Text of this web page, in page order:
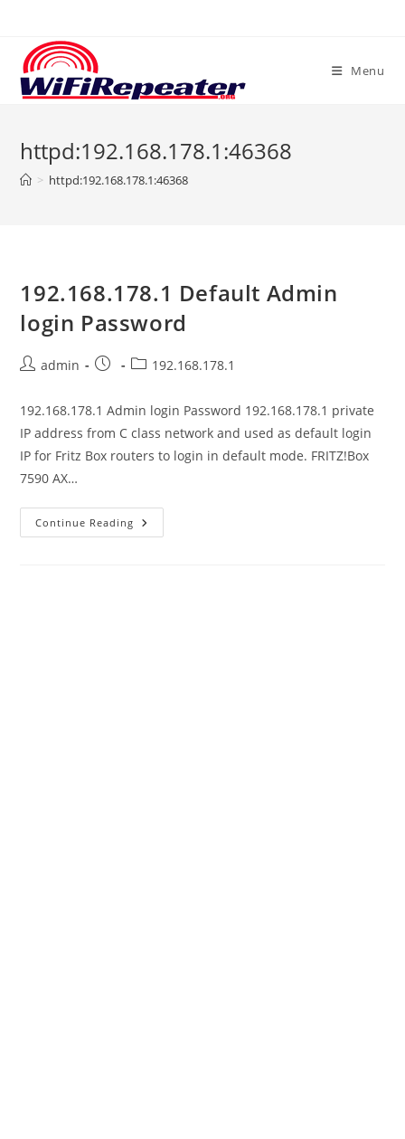
content
Menu
httpd:192.168.178.1:46368
> httpd:192.168.178.1:46368
192.168.178.1 Default Admin
login Password
Postadmin
Post
Post192.168.178.1
192.168.178.1 Admin login Password 192.168.178.1 private
IP address from C class network and used as default login
IP for Fritz Box routers to login in default mode. FRITZ!Box
7590 AX…
Continue Reading 192.168.178.1
Default